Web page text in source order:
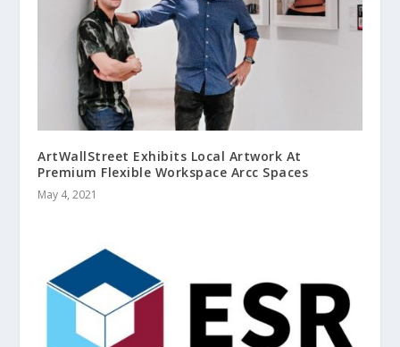
ArtWallStreet Exhibits Local Artwork At
Premium Flexible Workspace Arcc Spaces
May 4, 2021